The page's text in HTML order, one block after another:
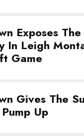
Exposes The
In Leigh
Game
Gives The
Up